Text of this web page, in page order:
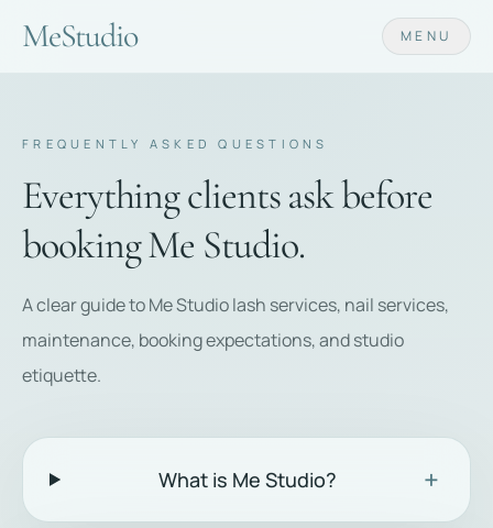
MeStudio MENU
FREQUENTLY ASKED QUESTIONS
Everything clients ask before
booking Me Studio.
A clear guide to Me Studio lash services, nail services,
maintenance, booking expectations, and studio
etiquette.
What is Me Studio? +